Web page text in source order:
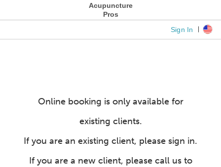
Acupuncture
Pros
Sign In
Online booking is only available for
existing clients.
If you are an existing client, please sign in.
If you are a new client, please call us to